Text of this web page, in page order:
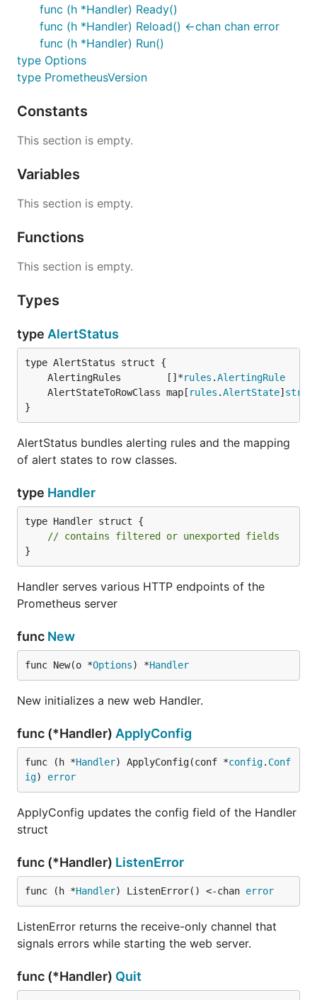
func (h *Handler) Ready()
func (h *Handler) Reload() <-chan chan error
func (h *Handler) Run()
type Options
type PrometheusVersion
Constants
This section is empty.
Variables
This section is empty.
Functions
This section is empty.
Types
type AlertStatus
	AlertingRules        []*
rules .AlertingRule
	AlertStateToRowClass map[
rules .AlertState]
}
AlertStatus bundles alerting rules and the mapping
of alert states to row classes.
type Handler
type Handler struct {
// contains filtered or unexported fields
}
Handler serves various HTTP endpoints of the
Prometheus server
func New
func New(o *Options) *Handler
New initializes a new web Handler.
func (*Handler) ApplyConfig
func (h *Handler) ApplyConfig(conf *config. Conf
ig) error
ApplyConfig updates the config field of the Handler
struct
func (*Handler) ListenError
func (h *Handler) ListenError() <-chan error
ListenError returns the receive-only channel that
signals errors while starting the web server.
func (*Handler) Quit